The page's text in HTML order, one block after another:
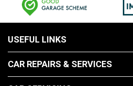
USEFUL LINKS
CAR REPAIRS & SERVICES